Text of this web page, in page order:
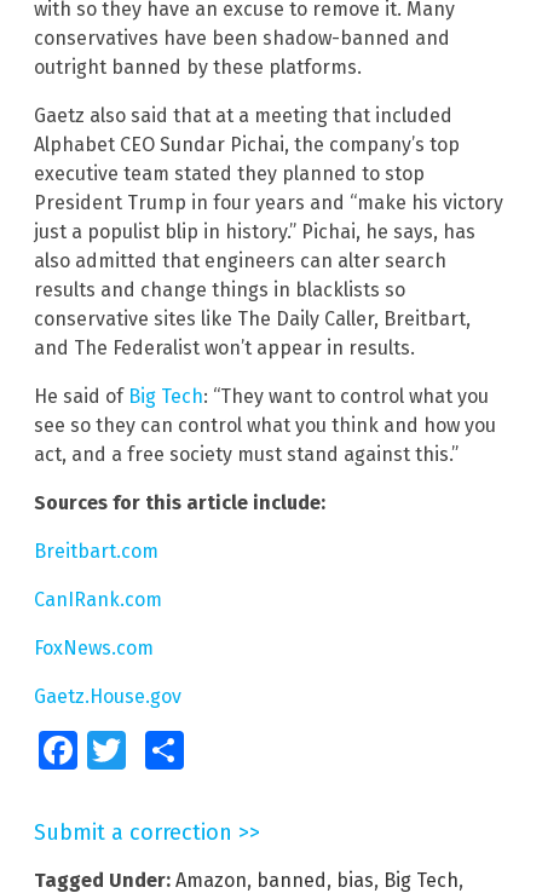
with so they have an excuse to remove it. Many
conservatives have been shadow-banned and
outright banned by these platforms.
Gaetz also said that at a meeting that included
Alphabet CEO Sundar Pichai, the company’s top
executive team stated they planned to stop
President Trump in four years and “make his victory
just a populist blip in history.” Pichai, he says, has
also admitted that engineers can alter search
results and change things in blacklists so
conservative sites like The Daily Caller, Breitbart,
and The Federalist won’t appear in results.
He said of Big Tech: “They want to control what you
see so they can control what you think and how you
act, and a free society must stand against this.”
Sources for this article include:
Breitbart.com
CanIRank.com
FoxNews.com
Gaetz.House.gov
FacebookTwitter
Submit a correction >>
Tagged Under: Amazon, banned, bias, Big Tech,